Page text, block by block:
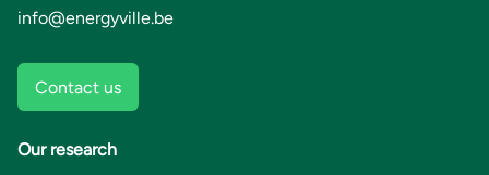
info@energyville.be
Contact us
Our research